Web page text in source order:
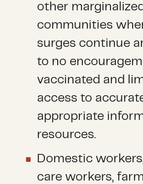
other marginalized
communities
surges continue
to no
vaccinated and
access to
appropriate
resources.
Domestic
care workers,